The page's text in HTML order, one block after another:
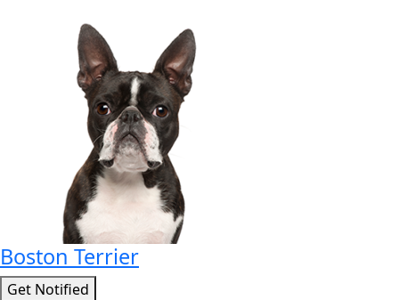
Boston Terrier
Get Notified